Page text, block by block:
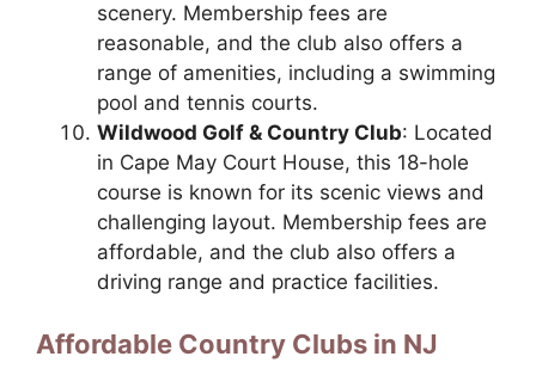
scenery. Membership fees are
reasonable, and the club also offers a
range of amenities, including a swimming
pool and tennis courts.
Wildwood Golf & Country Club: Located
in Cape May Court House, this 18-hole
course is known for its scenic views and
challenging layout. Membership fees are
affordable, and the club also offers a
driving range and practice facilities.
Affordable Country Clubs in NJ